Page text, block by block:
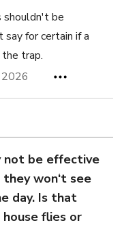
shouldn't be
for certain if a
trap.
not be effective
won‘t see
day. Is that
flies or